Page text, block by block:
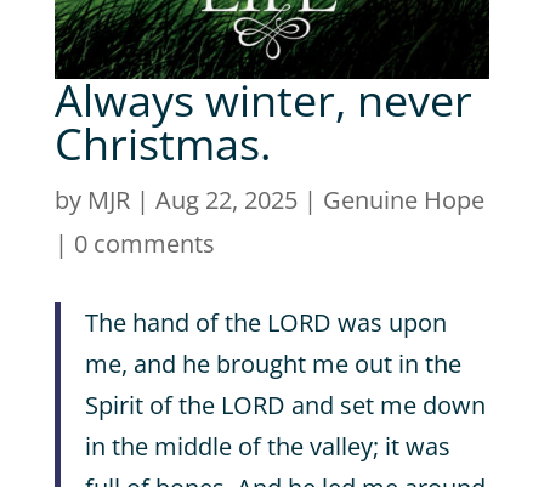
Always winter, never
Christmas.
by MJR| Aug 22, 2025| Genuine Hope
| 0 comments
The hand of the LORD was upon
me, and he brought me out in the
Spirit of the LORD and set me down
in the middle of the valley; it was